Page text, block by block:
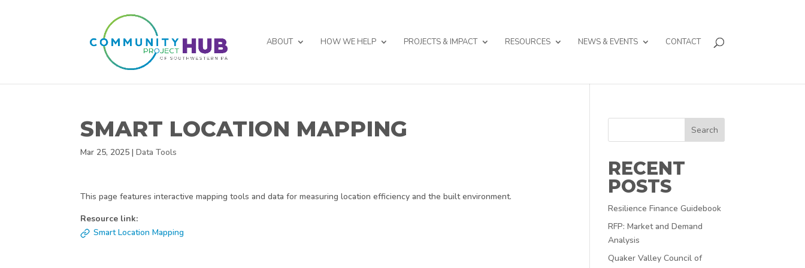
ABOUT HOW WE HELP PROJECTS & IMPACT RESOURCES NEWS & EVENTS CONTACT
SMART LOCATION MAPPING
Mar 25, 2025 |Data Tools
This page features interactive mapping tools and data for measuring location efficiency and the built environment.
Resource link:
Smart Location Mapping
Search
RECENT
POSTS
Resilience Finance Guidebook
RFP: Market and Demand
Analysis
Quaker Valley Council of